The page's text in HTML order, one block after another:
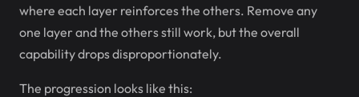
where each layer reinforces the others. Remove any
one layer and the others still work, but the overall
capability drops disproportionately.
The progression looks like this: